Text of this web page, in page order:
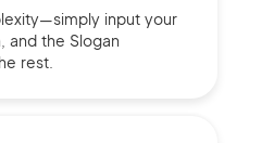
input your
and the Slogan
rest.